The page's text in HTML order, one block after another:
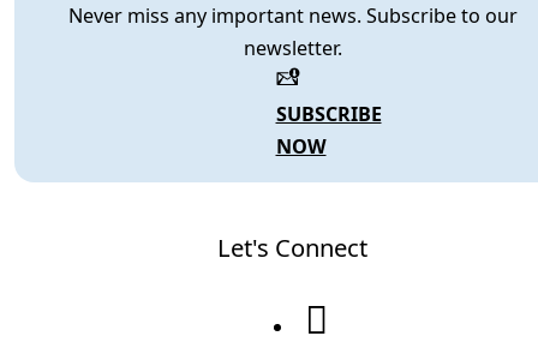
Never miss any important news. Subscribe to our
newsletter.
SUBSCRIBE
NOW
Let's Connect